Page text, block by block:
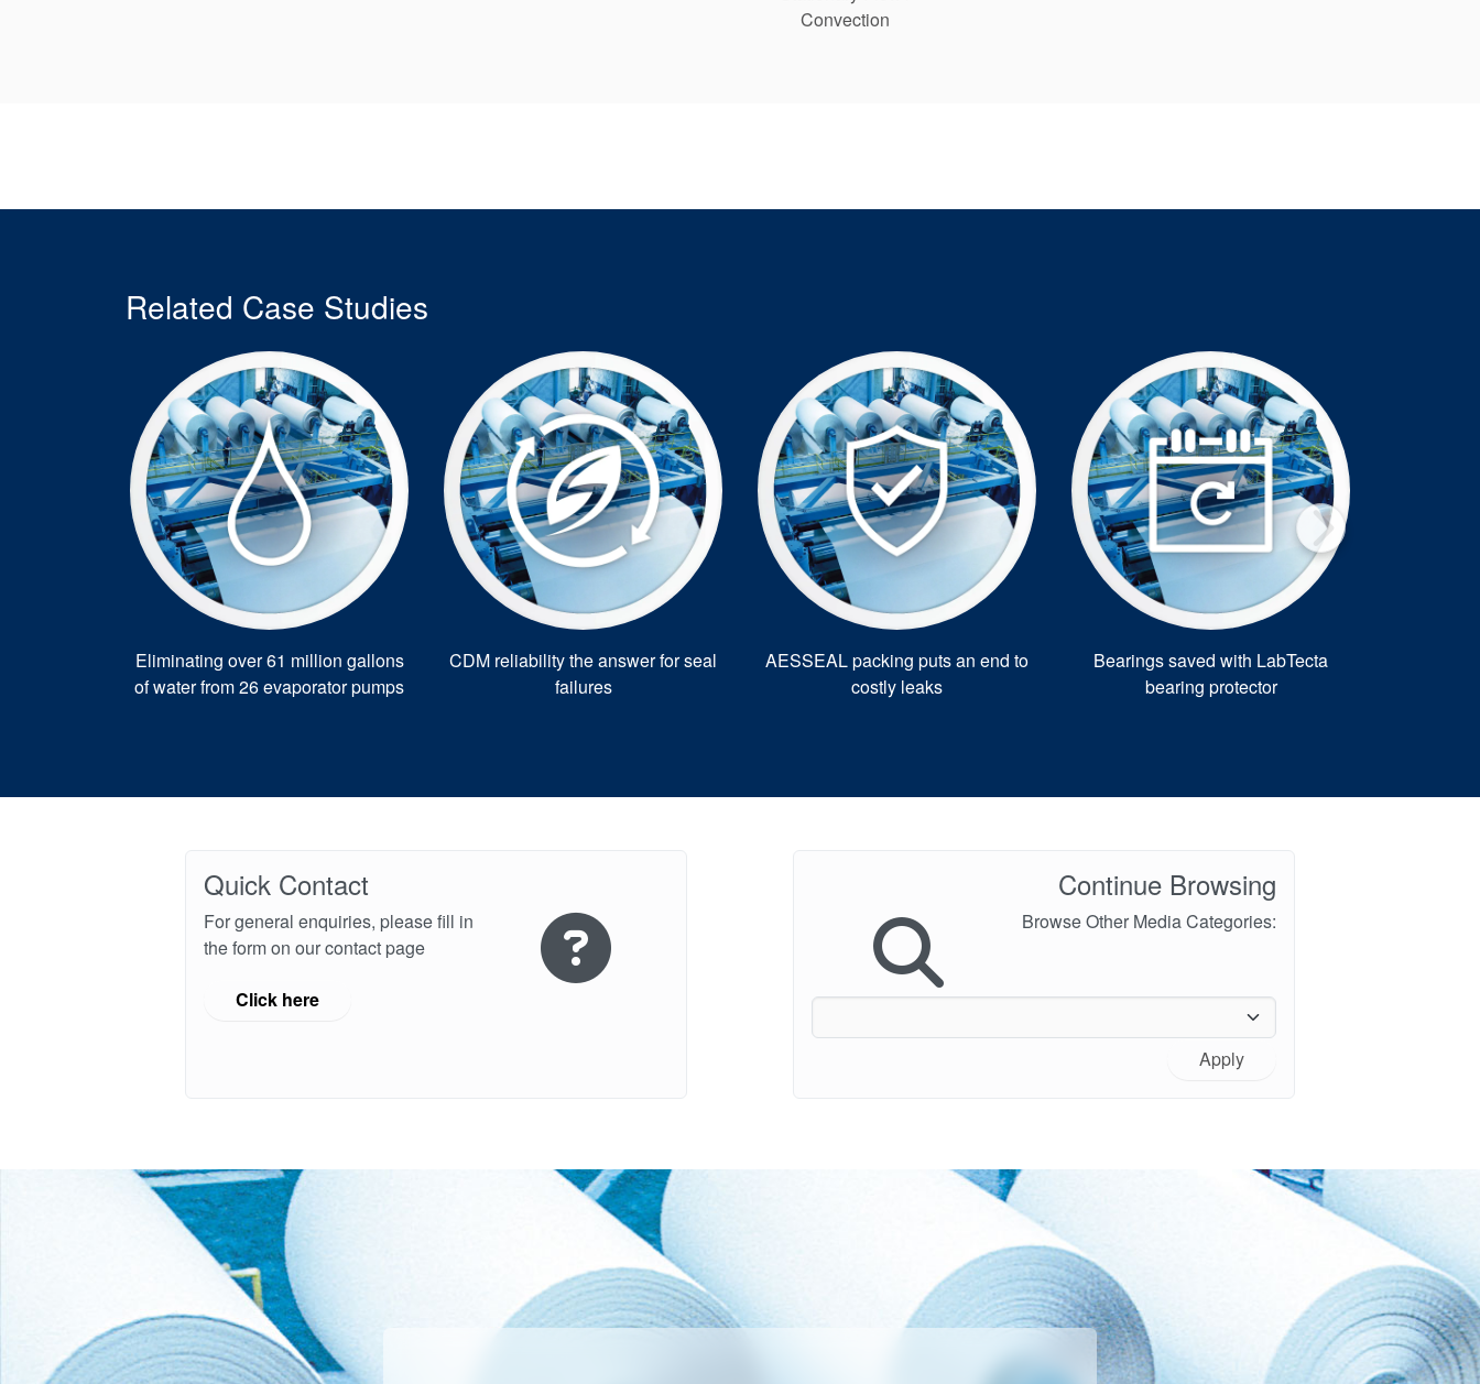
Convection
Related Case Studies
Eliminating over 61 million gallons
of water from 26 evaporator pumps
CDM reliability the answer for seal
failures
AESSEAL packing puts an end to
costly leaks
Bearings saved with LabTecta
bearing protector
Quick Contact
For general enquiries, please fill in
the form on our contact page
Click here
Continue Browsing
Browse Other Media Categories:
Apply